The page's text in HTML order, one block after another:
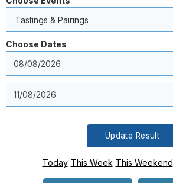
Tastings & Pairings
Choose Dates
Update Result
Today This Week This Weekend